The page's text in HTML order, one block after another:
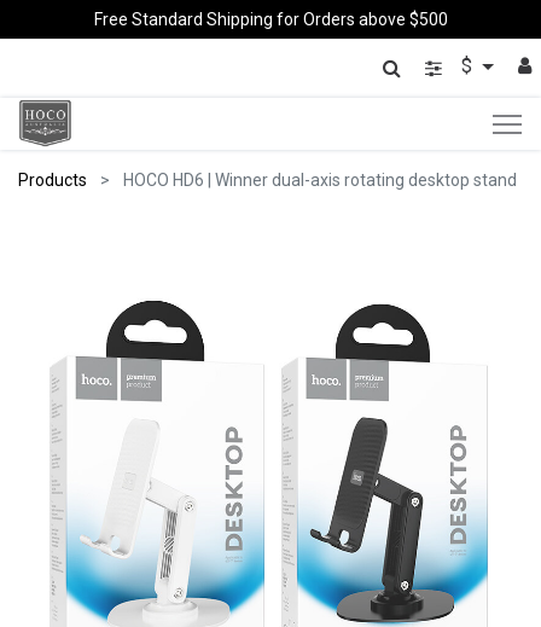
Free Standard Shipping for Orders above $500
$
Products HOCO HD6 | Winner dual-axis rotating desktop stand